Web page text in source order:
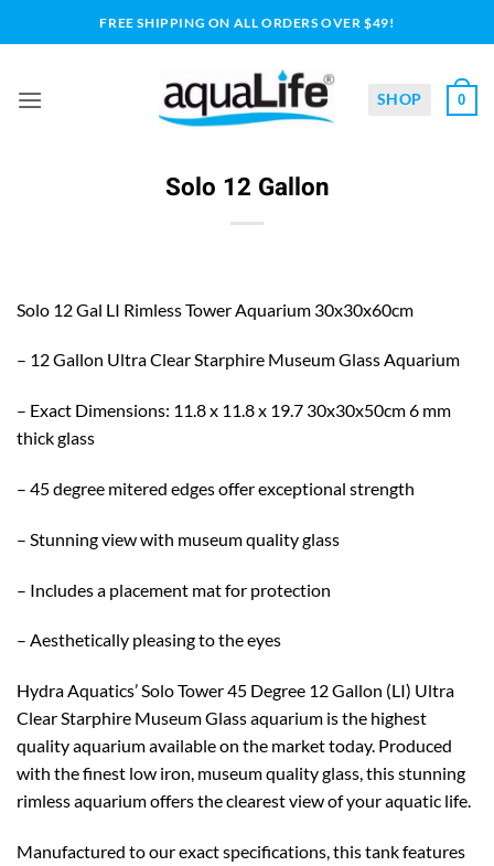
to
FREE SHIPPING ON ALL ORDERS OVER $49!
SHOP 0
Solo 12 Gallon
Solo 12 Gal LI Rimless Tower Aquarium 30x30x60cm
– 12 Gallon Ultra Clear Starphire Museum Glass Aquarium
– Exact Dimensions: 11.8 x 11.8 x 19.7 30x30x50cm 6 mm
thick glass
– 45 degree mitered edges offer exceptional strength
– Stunning view with museum quality glass
– Includes a placement mat for protection
– Aesthetically pleasing to the eyes
Hydra Aquatics’ Solo Tower 45 Degree 12 Gallon (LI) Ultra
Clear Starphire Museum Glass aquarium is the highest
quality aquarium available on the market today. Produced
with the finest low iron, museum quality glass, this stunning
rimless aquarium offers the clearest view of your aquatic life.
Manufactured to our exact specifications, this tank features